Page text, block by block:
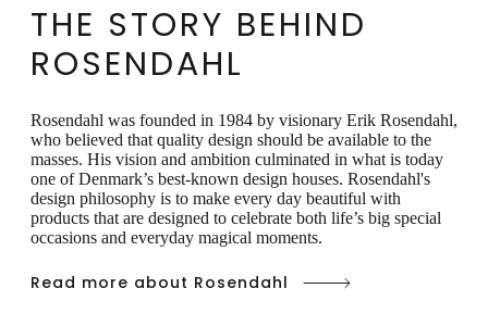
THE STORY BEHIND
ROSENDAHL
Rosendahl was founded in 1984 by visionary Erik Rosendahl,
who believed that quality design should be available to the
masses. His vision and ambition culminated in what is today
one of Denmark’s best-known design houses. Rosendahl's
design philosophy is to make every day beautiful with
products that are designed to celebrate both life’s big special
occasions and everyday magical moments.
Read more about Rosendahl